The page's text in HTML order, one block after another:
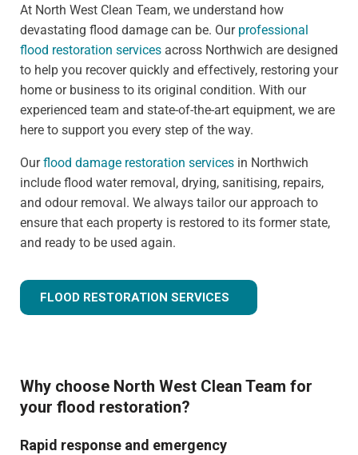
At North West Clean Team, we understand how
devastating flood damage can be. Our professional
flood restoration services across Northwich are designed
to help you recover quickly and effectively, restoring your
home or business to its original condition. With our
experienced team and state-of-the-art equipment, we are
here to support you every step of the way.
Ourflood damage restoration services in Northwich
include flood water removal, drying, sanitising, repairs,
and odour removal. We always tailor our approach to
ensure that each property is restored to its former state,
and ready to be used again.
FLOOD RESTORATION SERVICES
Why choose North West Clean Team for
your flood restoration?
Rapid response and emergency